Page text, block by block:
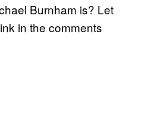
Burnham is? Let
in the comments